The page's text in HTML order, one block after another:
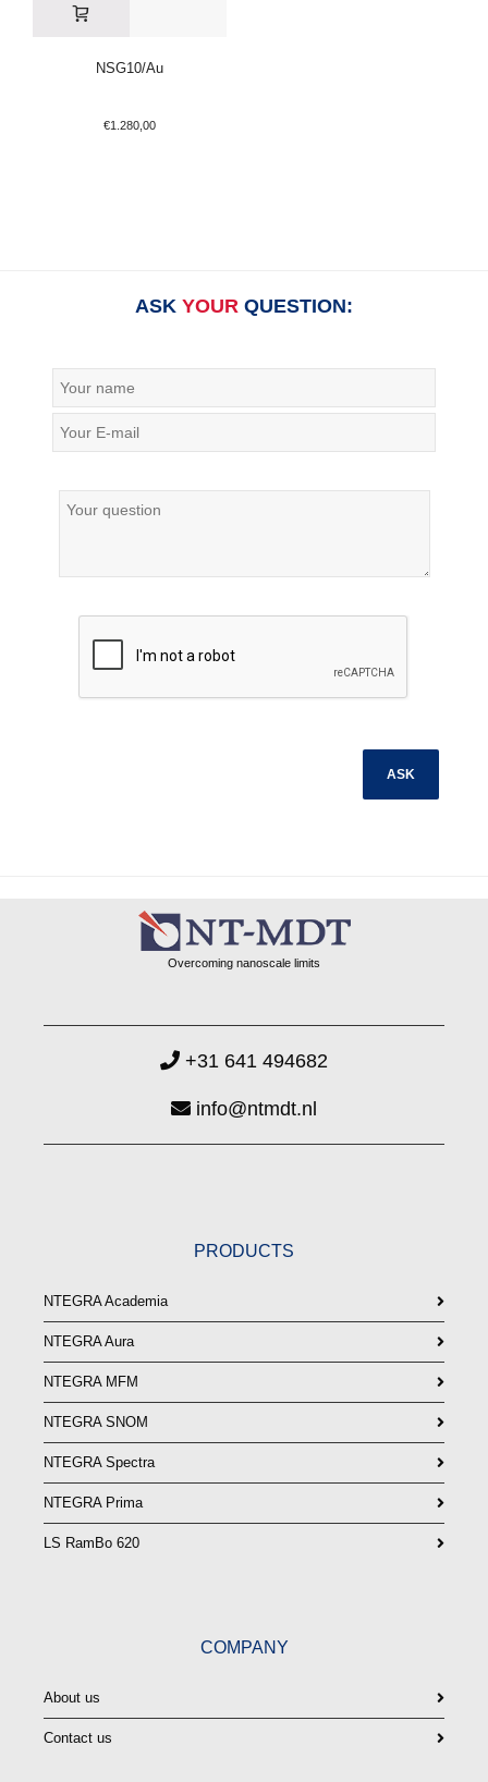
NSG10/Au
€1.280,00
ASK YOUR QUESTION:
Overcoming nanoscale limits
+31 641 494682
info@ntmdt.nl
PRODUCTS
NTEGRA Academia
NTEGRA Aura
NTEGRA MFM
NTEGRA SNOM
NTEGRA Spectra
NTEGRA Prima
LS RamBo 620
COMPANY
About us
Contact us